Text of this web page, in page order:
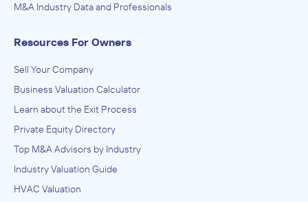
M&A Industry Data and Professionals
Resources For Owners
Sell Your Company
Business Valuation Calculator
Learn about the Exit Process
Private Equity Directory
Top M&A Advisors by Industry
Industry Valuation Guide
HVAC Valuation